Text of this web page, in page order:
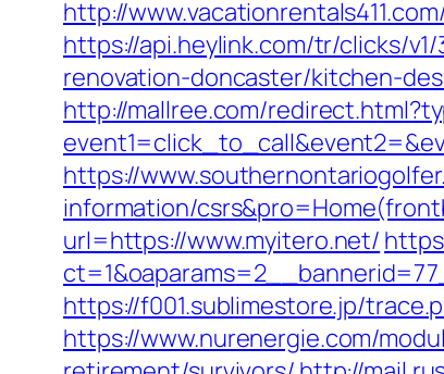
http://
https://api.heylink.com/tr/clicks/
renovation-doncaster/kitchen-
http://mallree.com/
https://
information/
url=https://www.myitero.net/
https://f001.sublimestore.jp/
https://www.nurenergie.com/